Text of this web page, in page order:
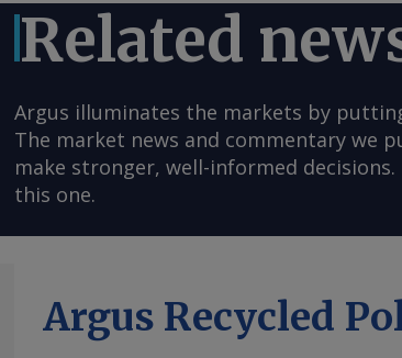
Related
Argus illuminates the markets by
The market news and commentary we
make stronger, well-informed
this one.
Argus Recycled